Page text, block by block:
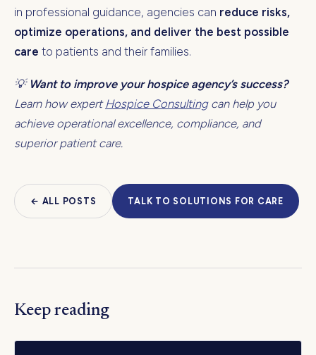
in professional guidance, agencies can reduce risks,
optimize operations, and deliver the best possible
care to patients and their families.
💡 Want to improve your hospice agency’s success?
Learn how expert Hospice Consulting can help you
achieve operational excellence, compliance, and
superior patient care.
← ALL POSTS TALK TO SOLUTIONS FOR CARE
Keep reading